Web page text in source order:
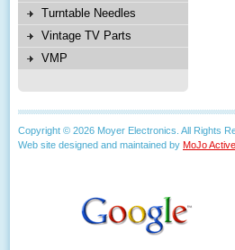
Turntable Needles
Vintage TV Parts
VMP
Copyright © 2026 Moyer Electronics. All Rights
Web site designed and maintained by MoJo Active